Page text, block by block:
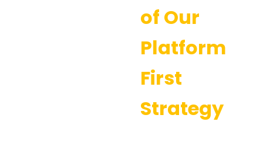
of Our
Platform-
First
Strategy